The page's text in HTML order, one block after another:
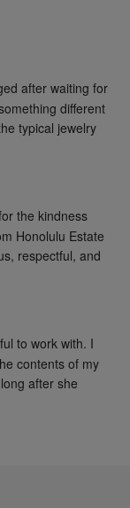
after waiting for
different
typical jewelry
the kindness
Honolulu Estate
respectful, and
to work with. I
contents of my
after she